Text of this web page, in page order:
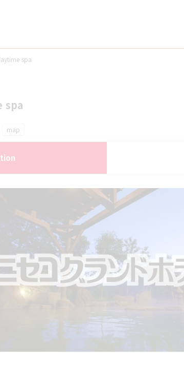
spa
spa
map